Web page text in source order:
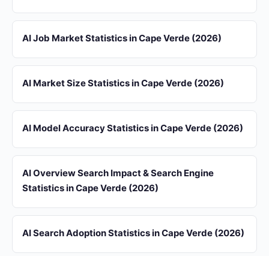
AI Job Market Statistics in Cape Verde (2026)
AI Market Size Statistics in Cape Verde (2026)
AI Model Accuracy Statistics in Cape Verde (2026)
AI Overview Search Impact & Search Engine
Statistics in Cape Verde (2026)
AI Search Adoption Statistics in Cape Verde (2026)